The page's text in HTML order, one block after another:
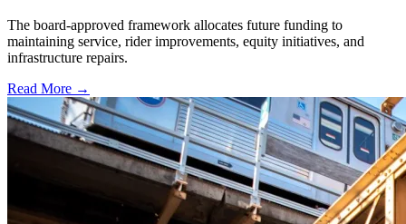
The board-approved framework allocates future funding to
maintaining service, rider improvements, equity initiatives, and
infrastructure repairs.
Read More →